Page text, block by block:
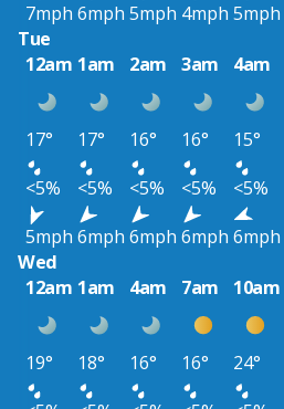
7mph 6mph 5mph 4mph 5mph
Tue
12am 1am 2am 3am 4am
17° 17° 16° 16° 15°
<5%
<5% <5% <5% <5%
5mph 6mph 6mph 6mph 6mph
Wed
12am 1am 4am 7am 10am
19° 18° 16° 16° 24°